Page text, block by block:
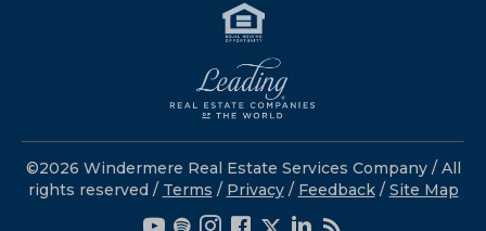
©2026 Windermere Real Estate Services Company / All
rights reserved / Terms / Privacy/ Feedback / Site Map